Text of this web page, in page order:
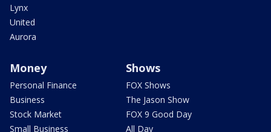
Lynx
United
Aurora
Money
Personal Finance
Business
Stock Market
Small Business
Shows
FOX Shows
The Jason Show
FOX 9 Good Day
All Day